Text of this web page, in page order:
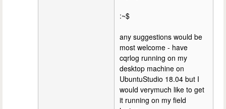
:~$
any suggestions would be
most welcome - have
cqrlog running on my
desktop machine on
UbuntuStudio 18.04 but I
would verymuch like to get
it running on my field